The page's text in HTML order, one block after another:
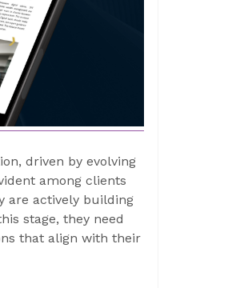
driven by evolving
among clients
are actively building
stage, they need
that align with their